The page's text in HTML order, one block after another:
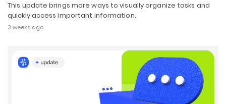
This update brings more ways to visually organize tasks and
quickly access important information.
3 weeks ago